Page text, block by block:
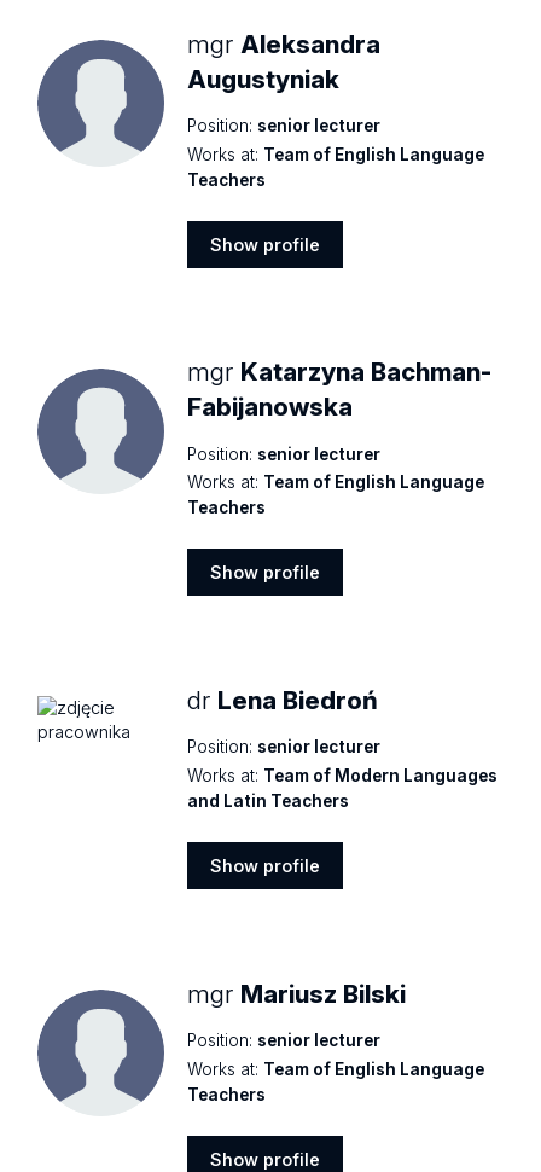
mgr Aleksandra
Augustyniak
Position: senior lecturer
Works at: Team of English Language
Teachers
Show profile
mgr Katarzyna Bachman-
Fabijanowska
Position: senior lecturer
Works at: Team of English Language
Teachers
Show profile
dr Lena Biedroń
Position: senior lecturer
Works at: Team of Modern Languages
and Latin Teachers
Show profile
mgr Mariusz Bilski
Position: senior lecturer
Works at: Team of English Language
Teachers
Show profile